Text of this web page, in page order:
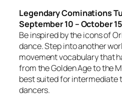
Legendary Cominations
September 10 – October 15
Be inspired by the icons of
dance. Step into another
movement vocabulary that
from the Golden Age to the
best suited for intermediate
dancers.